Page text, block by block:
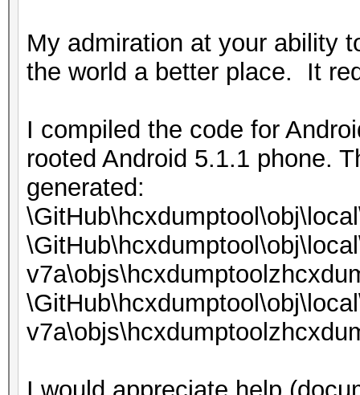
My admiration at your ability
the world a better place. It
I compiled the code for
rooted Android 5.1.1 phone.
generated: